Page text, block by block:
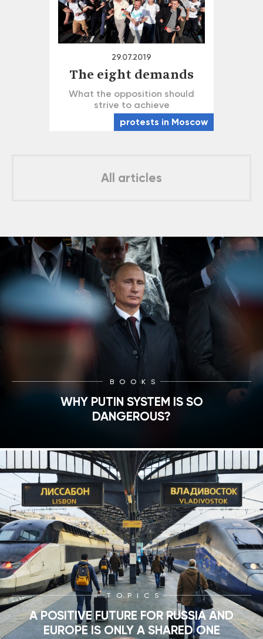
29.07.2019
The eight demands
What the opposition should
strive to achieve
protests in Moscow
All articles
BOOKS
WHY PUTIN SYSTEM IS SO
DANGEROUS?
TOPICS
A POSITIVE FUTURE FOR RUSSIA AND
EUROPE IS ONLY A SHARED ONE